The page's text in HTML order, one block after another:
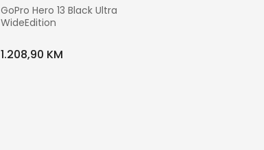
GoPro Hero 13 Black Ultra
WideEdition
1.208,90 KM